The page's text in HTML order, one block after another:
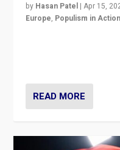
by Hasan Patel |Apr 15,
Europe, Populism in
READ MORE